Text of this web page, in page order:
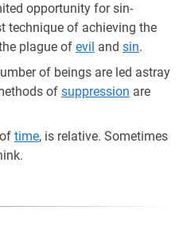
opportunity for sin-
technique of achieving the
plague of evil and sin.
of beings are led astray
of suppression are
of time, is relative. Sometimes